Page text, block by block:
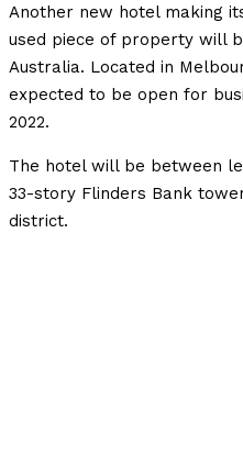
Another new hotel making
used piece of property will
Australia. Located in
expected to be open for
2022.
The hotel will be between
33-story Flinders Bank
district.